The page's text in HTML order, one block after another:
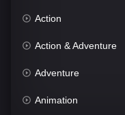
Action
Action & Adventure
Adventure
Animation